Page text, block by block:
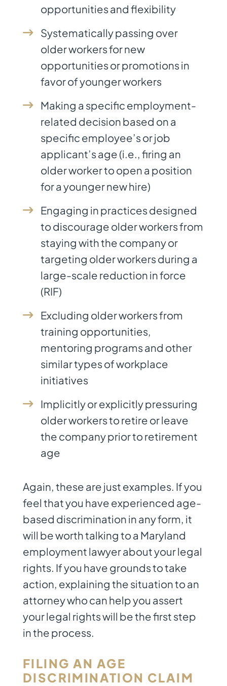
opportunities and flexibility
Systematically passing over
older workers for new
opportunities or promotions in
favor of younger workers
Making a specific employment-
related decision based on a
specific employee’s or job
applicant’s age (i.e., firing an
older worker to open a position
for a younger new hire)
Engaging in practices designed
to discourage older workers from
staying with the company or
targeting older workers during a
large-scale reduction in force
(RIF)
Excluding older workers from
training opportunities,
mentoring programs and other
similar types of workplace
initiatives
Implicitly or explicitly pressuring
older workers to retire or leave
the company prior to retirement
age
Again, these are just examples. If you
feel that you have experienced age-
based discrimination in any form, it
will be worth talking to a Maryland
employment lawyerabout your legal
rights. If you have grounds to take
action, explaining the situation to an
attorney who can help you assert
your legal rights will be the first step
in the process.
FILING AN AGE
DISCRIMINATION CLAIM